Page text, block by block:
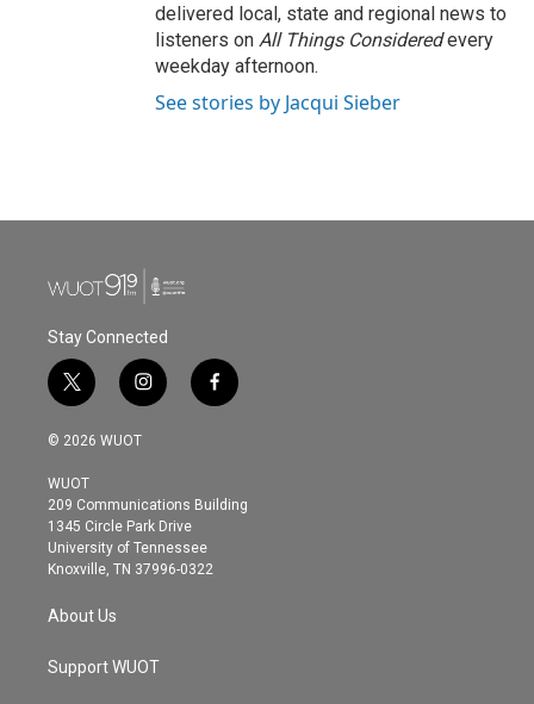
delivered local, state and regional news to
listeners on All Things Consideredevery
weekday afternoon.
See stories by Jacqui Sieber
Stay Connected
t
w
i
t
e
r
i
n
s
g
r
a
m
f
a
o
© 2026 WUOT
WUOT
209 Communications Building
1345 Circle Park Drive
University of Tennessee
Knoxville, TN 37996-0322
About Us
Support WUOT